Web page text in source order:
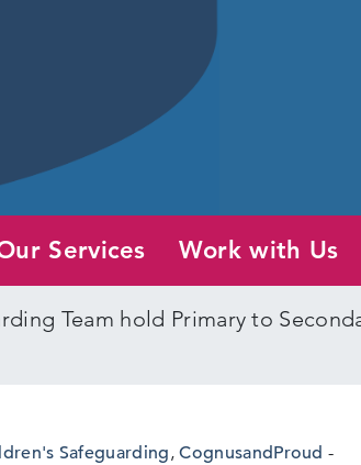
Services Work with Us
Team hold Primary to
Safeguarding,CognusandProud